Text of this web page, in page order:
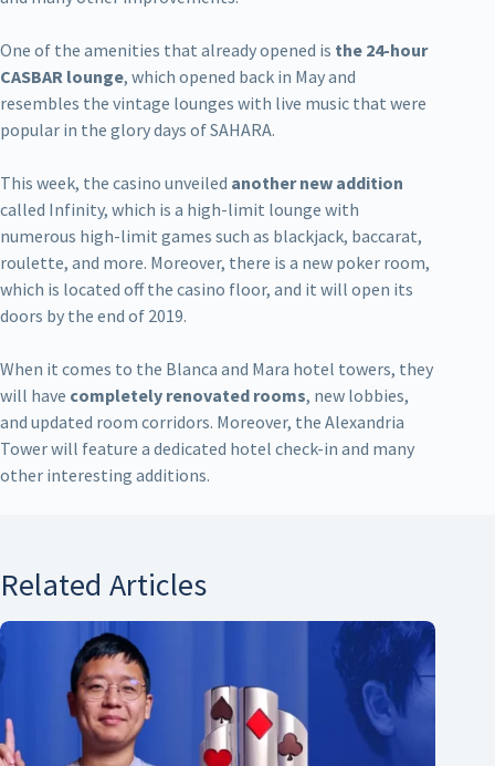
One of the amenities that already opened is the 24-hour
CASBAR lounge, which opened back in May and
resembles the vintage lounges with live music that were
popular in the glory days of SAHARA.
This week, the casino unveiled another new addition
called Infinity, which is a high-limit lounge with
numerous high-limit games such as blackjack, baccarat,
roulette, and more. Moreover, there is a new poker room,
which is located off the casino floor, and it will open its
doors by the end of 2019.
When it comes to the Blanca and Mara hotel towers, they
will have completely renovated rooms, new lobbies,
and updated room corridors. Moreover, the Alexandria
Tower will feature a dedicated hotel check-in and many
other interesting additions.
Related Articles